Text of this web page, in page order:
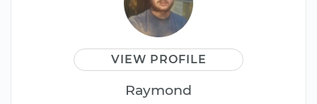
VIEW PROFILE
Raymond